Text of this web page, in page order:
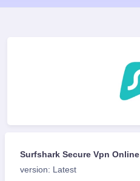
Surfshark Secure Vpn Online
version: Latest